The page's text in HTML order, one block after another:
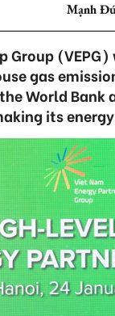
Mạnh
Group
gas
World
its